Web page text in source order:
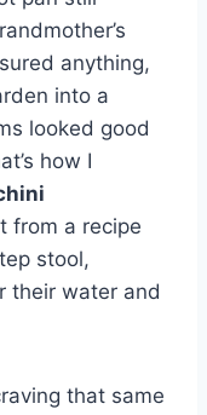
anything,
into a
looked good
how I
from a recipe
stool,
their water and
that same